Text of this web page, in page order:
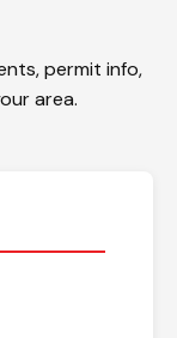
permit info,
area.